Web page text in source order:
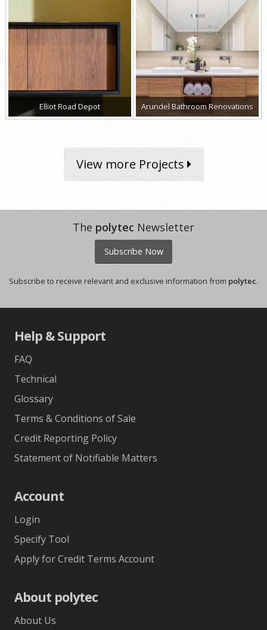
Elliot Road Depot Arundel Bathroom Renovations
View more Projects
The polytec Newsletter
Subscribe Now
Subscribe to receive relevant and exclusive information from polytec.
Help & Support
FAQ
Technical
Glossary
Terms & Conditions of Sale
Credit Reporting Policy
Statement of Notifiable Matters
Account
Login
Specify Tool
Apply for Credit Terms Account
About polytec
About Us